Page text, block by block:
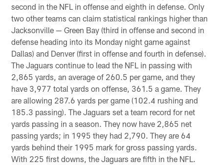
second in the NFL in offense and eighth in defense. Only
two other teams can claim statistical rankings higher than
Jacksonville — Green Bay (third in offense and second in
defense heading into its Monday night game against
Dallas) and Denver (first in offense and fourth in defense).
The Jaguars continue to lead the NFL in passing with
2,865 yards, an average of 260.5 per game, and they
have 3,977 total yards on offense, 361.5 a game. They
are allowing 287.6 yards per game (102.4 rushing and
185.3 passing). The Jaguars set a team record for net
yards passing in a season. They now have 2,865 net
passing yards; in 1995 they had 2,790. They are 64
yards behind their 1995 mark for gross passing yards.
With 225 first downs, the Jaguars are fifth in the NFL.